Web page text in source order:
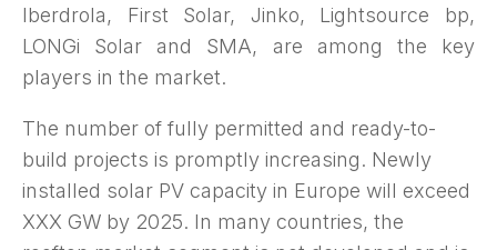
Iberdrola, First Solar, Jinko, Lightsource bp,
LONGi Solar and SMA, are among the key
players in the market.
The number of fully permitted and ready-to-
build projects is promptly increasing. Newly
installed solar PV capacity in Europe will exceed
XXX GW by 2025. In many countries, the